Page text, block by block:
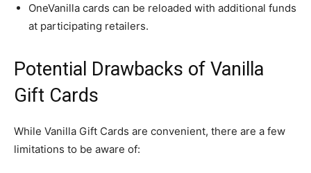
OneVanilla cards can be reloaded with additional funds
at participating retailers.
Potential Drawbacks of Vanilla
Gift Cards
While Vanilla Gift Cards are convenient, there are a few
limitations to be aware of: